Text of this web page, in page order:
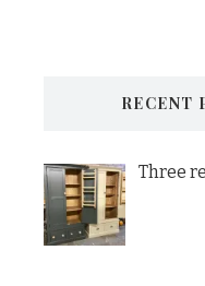
RECENT
Three